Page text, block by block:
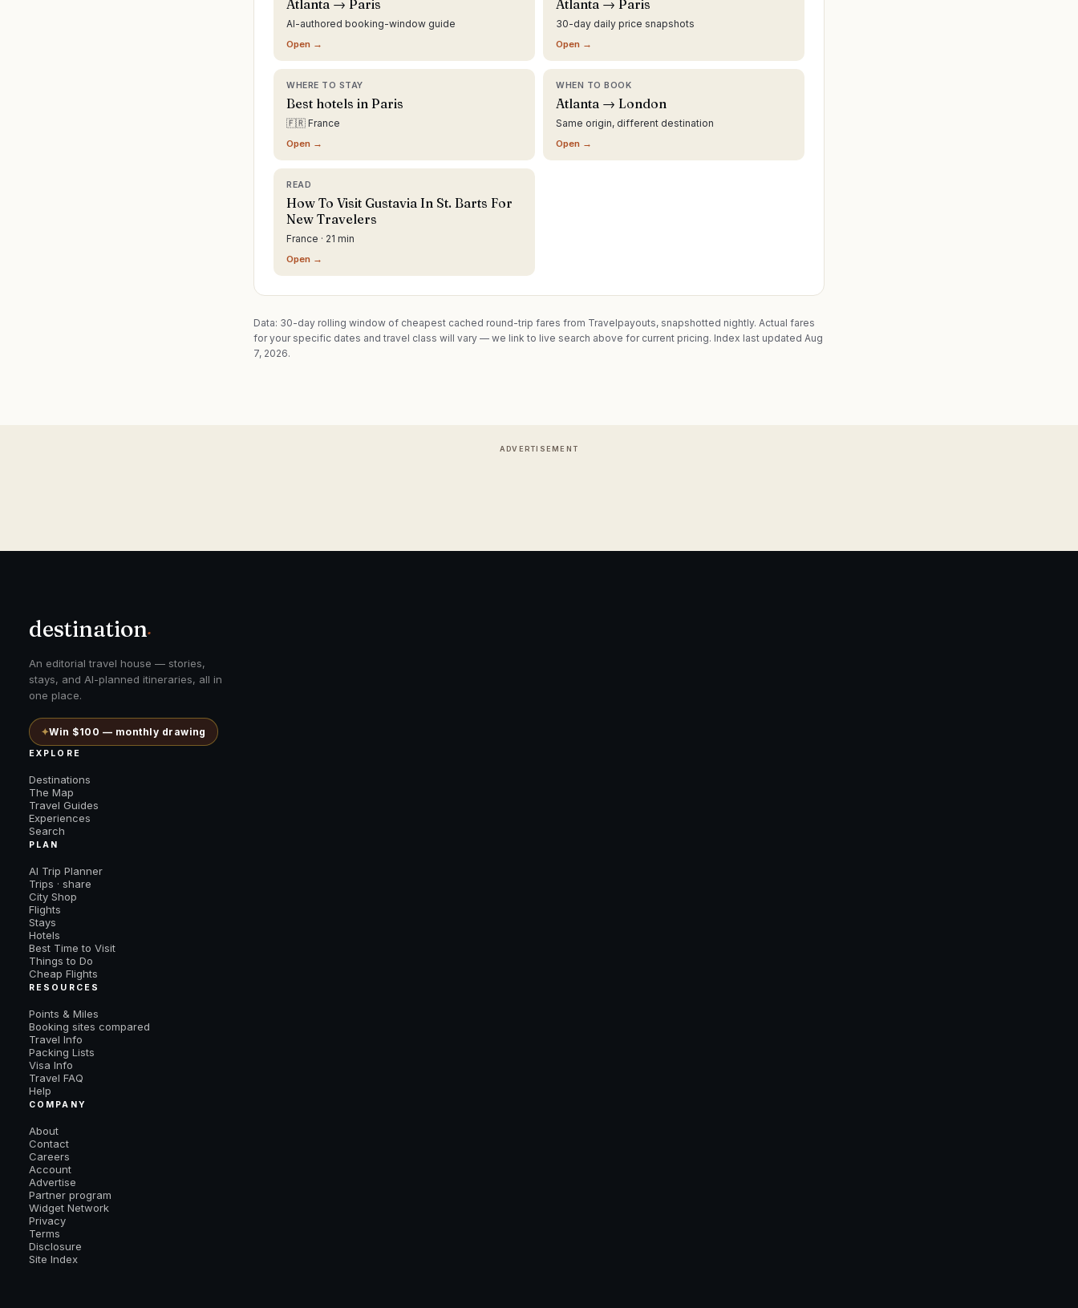
Atlanta → Paris
AI-authored booking-window guide
Open →
Atlanta → Paris
30-day daily price snapshots
Open →
WHERE TO STAY
Best hotels in Paris
🇫🇷 France
Open →
WHEN TO BOOK
Atlanta → London
Same origin, different destination
Open →
READ
How To Visit Gustavia In St. Barts For
New Travelers
France · 21 min
Open →
Data: 30-day rolling window of cheapest cached round-trip fares from Travelpayouts, snapshotted nightly. Actual fares
for your specific dates and travel class will vary — we link to live search above for current pricing. Index last updated Aug
7, 2026.
ADVERTISEMENT
destination.
An editorial travel house — stories,
stays, and AI-planned itineraries, all in
one place.
✦Win $100 — monthly drawing
EXPLORE
Destinations
The Map
Travel Guides
Experiences
Search
PLAN
AI Trip Planner
Trips · share
City Shop
Flights
Stays
Hotels
Best Time to Visit
Things to Do
Cheap Flights
RESOURCES
Points & Miles
Booking sites compared
Travel Info
Packing Lists
Visa Info
Travel FAQ
Help
COMPANY
About
Contact
Careers
Account
Advertise
Partner program
Widget Network
Privacy
Terms
Disclosure
Site Index